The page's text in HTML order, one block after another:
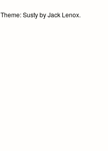
Theme:SustybyJack Lenox.